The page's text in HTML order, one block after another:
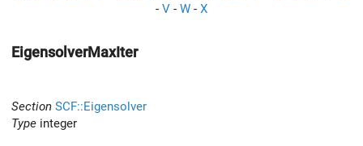
- V - W - X
EigensolverMaxIter
Section SCF::Eigensolver
Type integer